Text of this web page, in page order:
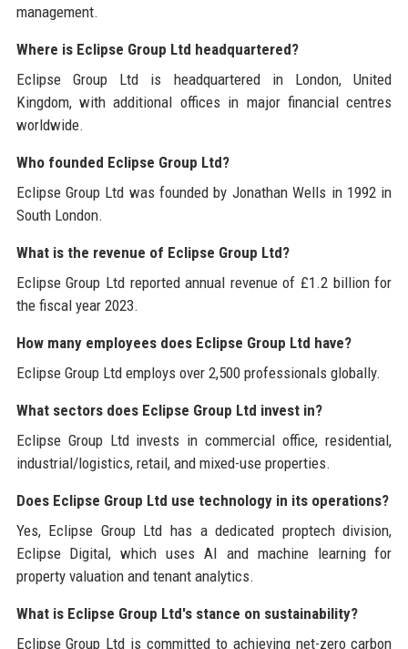
management.
Where is Eclipse Group Ltd headquartered?
Eclipse Group Ltd is headquartered in London, United
Kingdom, with additional offices in major financial centres
worldwide.
Who founded Eclipse Group Ltd?
Eclipse Group Ltd was founded by Jonathan Wells in 1992 in
South London.
What is the revenue of Eclipse Group Ltd?
Eclipse Group Ltd reported annual revenue of £1.2 billion for
the fiscal year 2023.
How many employees does Eclipse Group Ltd have?
Eclipse Group Ltd employs over 2,500 professionals globally.
What sectors does Eclipse Group Ltd invest in?
Eclipse Group Ltd invests in commercial office, residential,
industrial/logistics, retail, and mixed-use properties.
Does Eclipse Group Ltd use technology in its operations?
Yes, Eclipse Group Ltd has a dedicated proptech division,
Eclipse Digital, which uses AI and machine learning for
property valuation and tenant analytics.
What is Eclipse Group Ltd's stance on sustainability?
Eclipse Group Ltd is committed to achieving net-zero carbon